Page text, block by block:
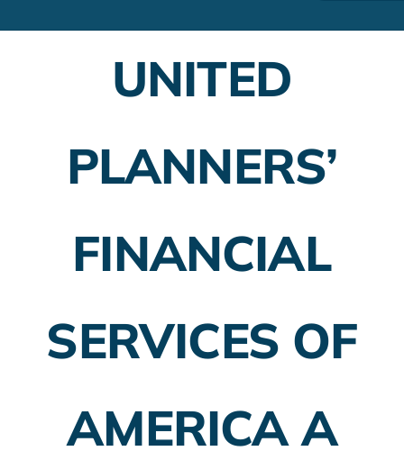
More
UNITED
PLANNERS’
FINANCIAL
SERVICES OF
AMERICA A